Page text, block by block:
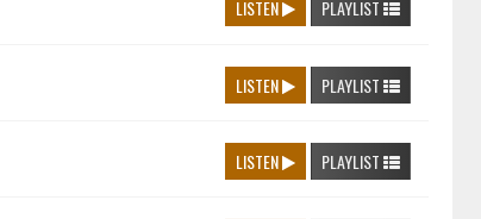
LISTEN PLAYLIST
LISTEN PLAYLIST
LISTEN PLAYLIST